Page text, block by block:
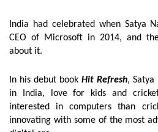
India had celebrated when Satya
CEO of Microsoft in 2014, and
about it.
In his debut book Hit Refresh,
in India, love for kids and
interested in computers than
innovating with some of the most